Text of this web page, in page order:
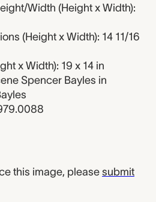
Width (Height x Width):
(Height x Width): 14 11/16
x Width): 19 x 14 in
Spencer Bayles in
this image, please submit